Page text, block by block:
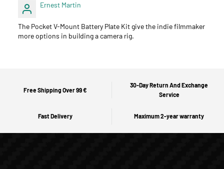
Ernest Martin
The Pocket V-Mount Battery Plate Kit give the indie filmmaker
more options in building a camera rig.
Free Shipping Over 99 €
30-Day Return And Exchange
Service
Fast Delivery Maximum 2-year warranty